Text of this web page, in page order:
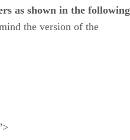
as shown in the following
the version of the